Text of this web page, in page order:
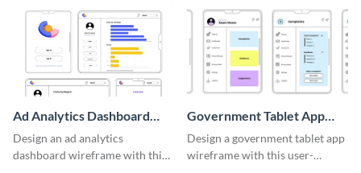
Ad Analytics Dashboard
Wireframe
Design an ad analytics
dashboard wireframe with this
Government Tablet App
Wireframe
Design a government tablet app
wireframe with this user-